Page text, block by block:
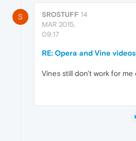
S SROSTUFF 14
MAR 2015,
09:17
RE: Opera and Vine
Vines still don't work for